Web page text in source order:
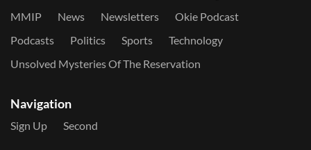
MMIP
News Newsletters
Okie Podcast
Podcasts
Politics Sports
Technology
Unsolved Mysteries Of The Reservation
Navigation
Sign Up Second